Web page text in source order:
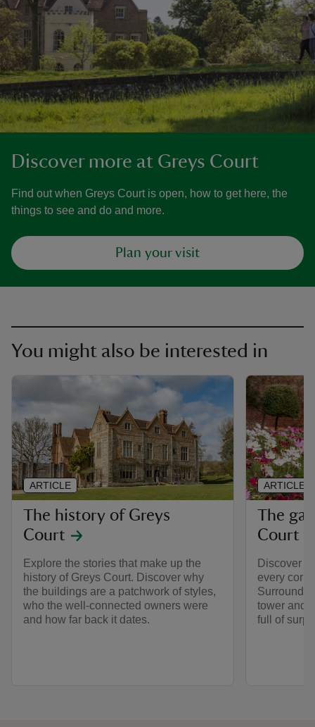
Discover more at Greys Court
Find out when Greys Court is open, how to get here, the
things to see and do and more.
Plan your visit
You might also be interested in
The history of Greys
Court
Explore the stories that make up the
history of Greys Court. Discover why
the buildings are a patchwork of styles,
who the well-connected owners were
and how far back it dates.
ARTICLE
The
Court
Discover
every
tower and
full of
ARTICLE